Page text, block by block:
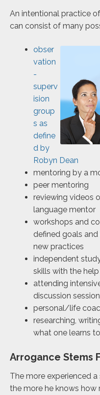
An intentional practice
can consist of many
obser
vation
-
superv
ision
group
s as
define
d by
Robyn Dean
mentoring by a
peer mentoring
reviewing videos
language mentor
workshops and
defined goals
new practices
independent
skills with the
attending
discussion
personal/life
researching,
what one learns
Arrogance Stems
The more experienced
the more he knows how